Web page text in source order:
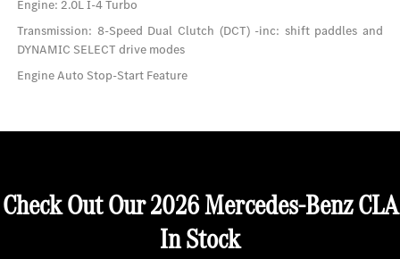
Engine: 2.0L I-4 Turbo
Transmission: 8-Speed Dual Clutch (DCT) -inc: shift paddles and
DYNAMIC SELECT drive modes
Engine Auto Stop-Start Feature
Check Out Our 2026 Mercedes-Benz CLA
In Stock